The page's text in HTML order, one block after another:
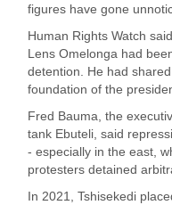
figures have gone
Human Rights Watch
Lens Omelonga had
detention. He had
foundation of the
Fred Bauma, the
tank Ebuteli, said
- especially in the east,
protesters detained
In 2021, Tshisekedi